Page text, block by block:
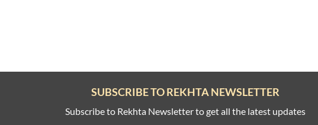
SUBSCRIBE TO REKHTA NEWSLETTER
Subscribe to Rekhta Newsletter to get all the latest updates